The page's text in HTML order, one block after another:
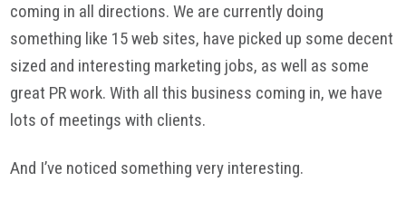
coming in all directions. We are currently doing
something like 15 web sites, have picked up some decent
sized and interesting marketing jobs, as well as some
great PR work. With all this business coming in, we have
lots of meetings with clients.
And I’ve noticed something very interesting.